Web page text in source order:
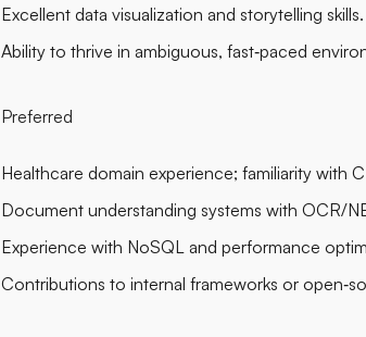
Excellent data visualization and storytelling skills.
Ability to thrive in ambiguous, fast‑paced
Preferred
Healthcare domain experience; familiarity with
Document understanding systems with OCR/
Experience with NoSQL and performance
Contributions to internal frameworks or